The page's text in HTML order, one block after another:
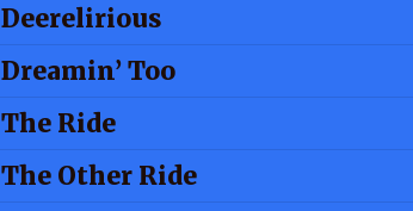
Deerelirious
Dreamin’ Too
The Ride
The Other Ride